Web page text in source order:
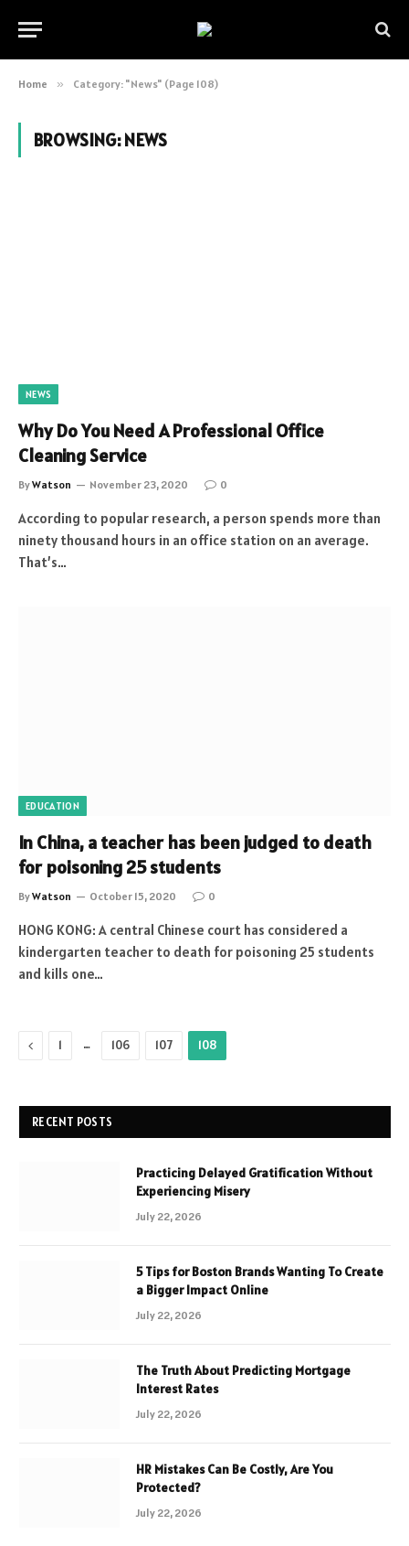
Home » Category: "News" (Page 108)
BROWSING:NEWS
NEWS
Why Do You Need A Professional Office
Cleaning Service
ByWatson November 23, 2020 0
According to popular research, a person spends more than
ninety thousand hours in an office station on an average.
That’s…
EDUCATION
In China, a teacher has been judged to death
for poisoning 25 students
ByWatson October 15, 2020 0
HONG KONG: A central Chinese court has considered a
kindergarten teacher to death for poisoning 25 students
and kills one…
Previous
1 … 106 107 108
RECENT POSTS
Practicing Delayed Gratification Without
Experiencing Misery
July 22, 2026
5 Tips for Boston Brands Wanting To Create
a Bigger Impact Online
July 22, 2026
The Truth About Predicting Mortgage
Interest Rates
July 22, 2026
HR Mistakes Can Be Costly, Are You
Protected?
July 22, 2026